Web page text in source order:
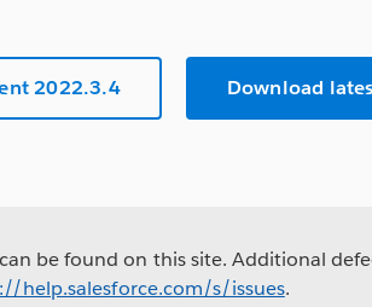
2022.3.4 Download
be found on this site. Additional
help.salesforce.com/s/issues.